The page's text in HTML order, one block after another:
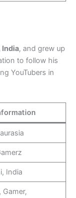
India, and grew up
to follow his
YouTubers in
India
Gamer,